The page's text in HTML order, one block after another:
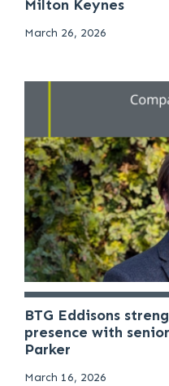
Milton Keynes
March 26, 2026
BTG Eddisons
presence with
Parker
March 16, 2026